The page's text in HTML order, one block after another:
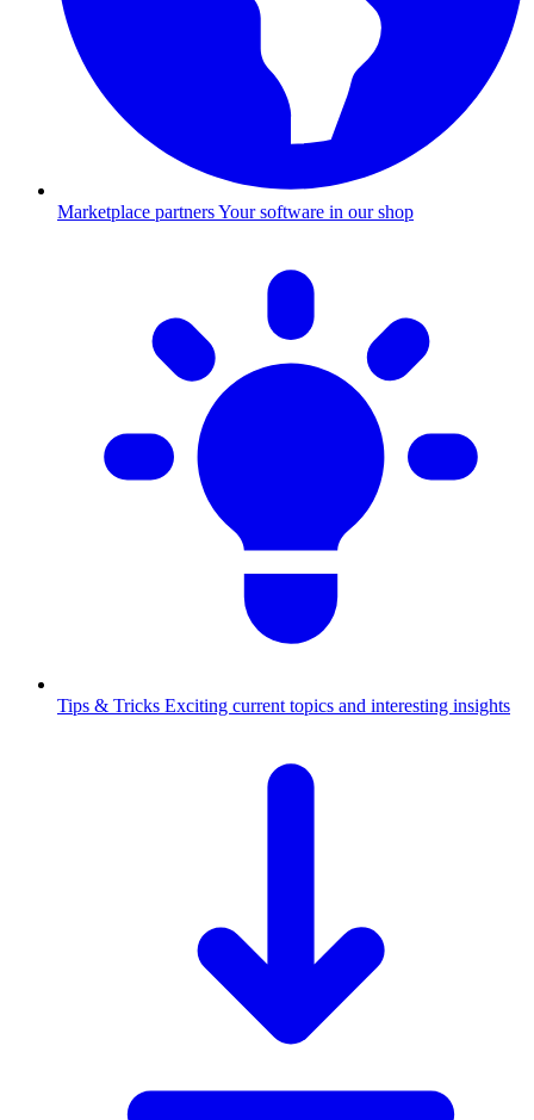
Marketplace partnersYour software in our shop
Tips & Tricks Exciting current topics and interesting insights